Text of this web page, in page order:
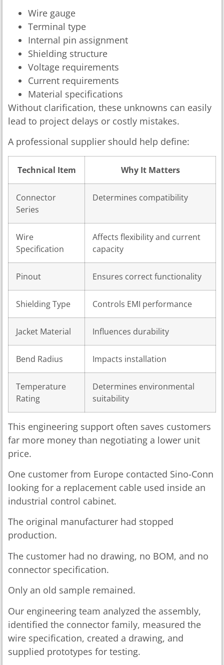
Wire gauge
Terminal type
Internal pin assignment
Shielding structure
Voltage requirements
Current requirements
Material specifications
Without clarification, these unknowns can easily
lead to project delays or costly mistakes.
A professional supplier should help define:
Technical Item Why It Matters
Connector
Series
Determines compatibility
Wire
Specification
Affects flexibility and current
capacity
Pinout Ensures correct functionality
Shielding Type Controls EMI performance
Jacket Material Influences durability
Bend Radius Impacts installation
Temperature
Rating
Determines environmental
suitability
This engineering support often saves customers
far more money than negotiating a lower unit
price.
One customer from Europe contacted Sino-Conn
looking for a replacement cable used inside an
industrial control cabinet.
The original manufacturer had stopped
production.
The customer had no drawing, no BOM, and no
connector specification.
Only an old sample remained.
Our engineering team analyzed the assembly,
identified the connector family, measured the
wire specification, created a drawing, and
supplied prototypes for testing.